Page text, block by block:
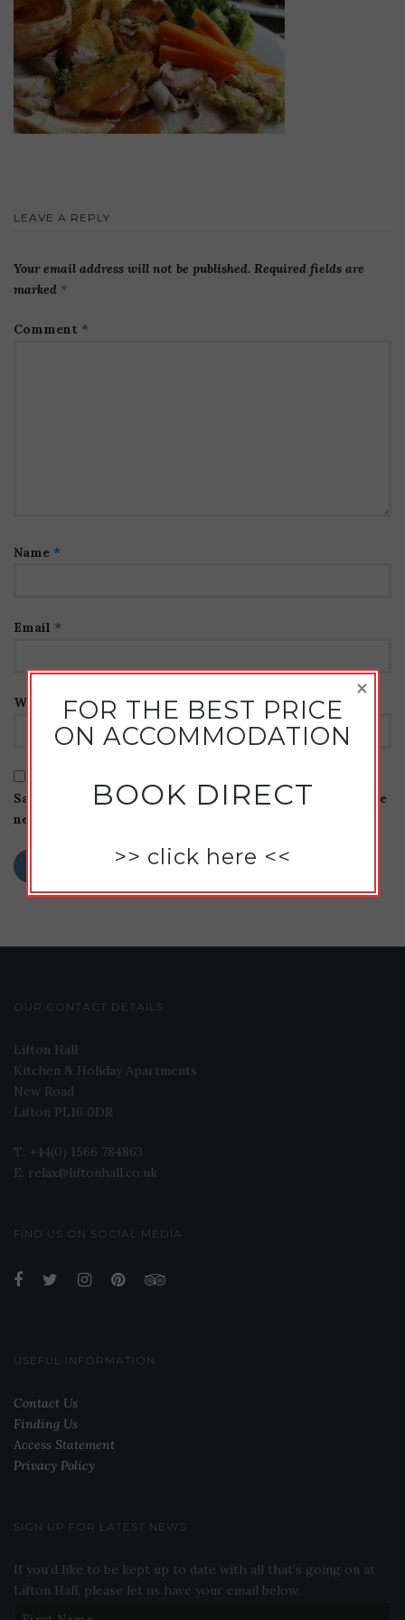
LEAVE A REPLY
Your email address will not be published. Required fields are
marked *
Comment *
Name *
Email *
Website
Save my name, email, and website in this browser for the
next time I comment.
OUR CONTACT DETAILS
Lifton Hall
Kitchen & Holiday Apartments
New Road
Lifton PL16 0DR
T: +44(0) 1566 784863
E: relax@liftonhall.co.uk
FIND US ON SOCIAL MEDIA
USEFUL INFORMATION
Contact Us
Finding Us
Access Statement
Privacy Policy
SIGN UP FOR LATEST NEWS
If you’d like to be kept up to date with all that’s going on at
Lifton Hall, please let us have your email below.
FOR THE BEST PRICE
ON ACCOMMODATION
BOOK DIRECT
>> click here <<
×